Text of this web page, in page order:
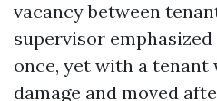
vacancy between
supervisor
once, yet with a
damage and moved